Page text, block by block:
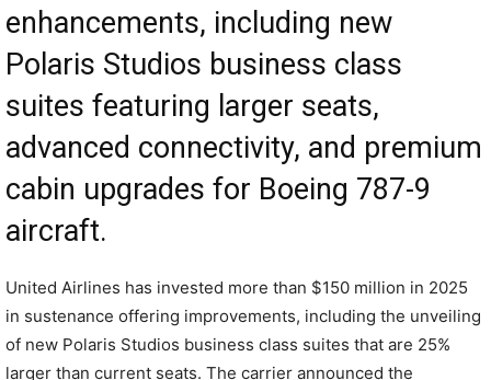
enhancements, including new
Polaris Studios business class
suites featuring larger seats,
advanced connectivity, and premium
cabin upgrades for Boeing 787-9
aircraft.
United Airlines has invested more than $150 million in 2025
in sustenance offering improvements, including the unveiling
of new Polaris Studios business class suites that are 25%
larger than current seats. The carrier announced the